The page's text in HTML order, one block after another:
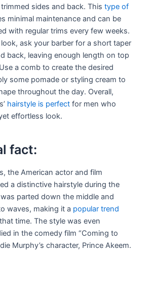
sides and back. Thistype of
minimal maintenance and can be
with regular trims every few weeks.
ask your barber for a short taper
back, leaving enough length on top
a comb to create the desired
some pomade or styling cream to
throughout the day. Overall,
hairstyle is perfect for men who
effortless look.
fact:
the American actor and film
a distinctive hairstyle during the
parted down the middle and
waves, making it a popular trend
time. The style was even
in the comedy film “Coming to
Murphy’s character, Prince Akeem.